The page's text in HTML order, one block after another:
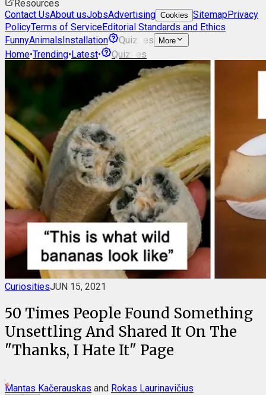
Resources
Contact UsAbout usJobsAdvertising Cookies SitemapPrivacy
PolicyTerms of ServiceEditorial Standards and Ethics
FunnyAnimalsInstallation Quizzes More
Home•Trending•Latest• Quizzes
CuriositiesJUN 15, 2021
50 Times People Found Something
Unsettling And Shared It On The
"Thanks, I Hate It" Page
Mantas Kačerauskas and Rokas Laurinavičius